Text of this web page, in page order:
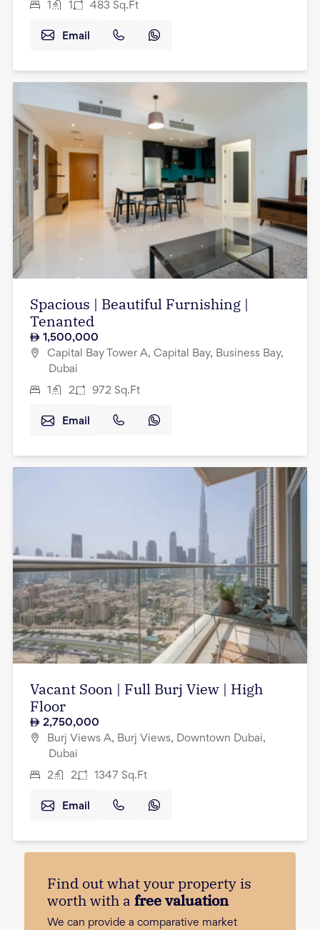
1 1 483 Sq.Ft
Email
Spacious | Beautiful Furnishing |
Tenanted
1,500,000
Capital Bay Tower A, Capital Bay, Business Bay,
Dubai
1 2 972 Sq.Ft
Email
Vacant Soon | Full Burj View | High
Floor
2,750,000
Burj Views A, Burj Views, Downtown Dubai,
Dubai
2 2 1347 Sq.Ft
Email
Find out what your property is
worth with a free valuation
We can provide a comparative market